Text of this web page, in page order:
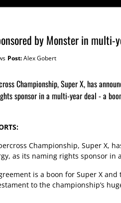
by Monster in multi-
Post:Alex Gobert
Championship, Super X, has
sponsor in a multi-year deal - a
Championship, Super X,
as its naming rights sponsor in
is a boon for Super X
to the championship’s